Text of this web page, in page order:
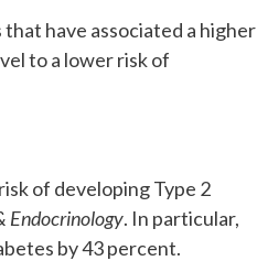
have associated a higher
to a lower risk of
of developing Type 2
Endocrinology. In particular,
by 43 percent.